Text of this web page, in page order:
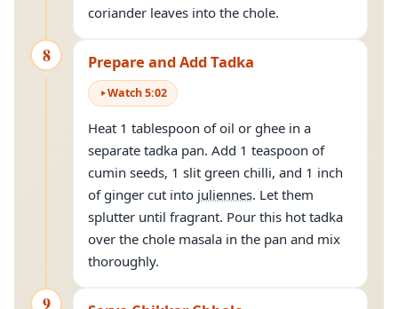
coriander leaves into the chole.
8 Prepare and Add Tadka
Watch5:02
Heat 1 tablespoon of oil or ghee in a
separate tadka pan. Add 1 teaspoon of
cumin seeds, 1 slit green chilli, and 1 inch
of ginger cut into juliennes. Let them
splutter until fragrant. Pour this hot tadka
over the chole masala in the pan and mix
thoroughly.
9